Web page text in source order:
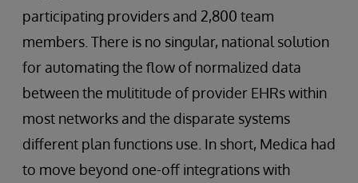
participating providers and 2,800 team
members. There is no singular, national solution
for automating the flow of normalized data
between the mulititude of provider EHRs within
most networks and the disparate systems
different plan functions use. In short, Medica had
to move beyond one-off integrations with